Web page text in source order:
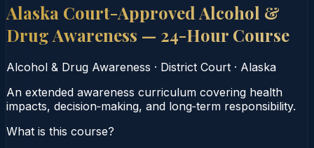
Alaska Court-Approved Alcohol &
Drug Awareness — 24-Hour Course
Alcohol & Drug Awareness · District Court · Alaska
An extended awareness curriculum covering health
impacts, decision‑making, and long‑term responsibility.
What is this course?